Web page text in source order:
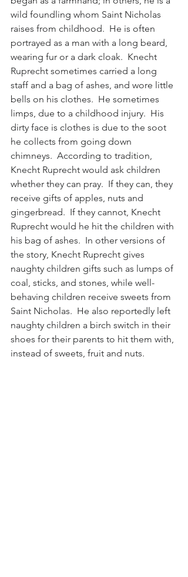
wild foundling whom Saint Nicholas
raises from childhood.  He is often
portrayed as a man with a long beard,
wearing fur or a dark cloak.  Knecht
Ruprecht sometimes carried a long
staff and a bag of ashes, and wore little
bells on his clothes.  He sometimes
limps, due to a childhood injury.  His
dirty face is clothes is due to the soot
he collects from going down
chimneys.  According to tradition,
Knecht Ruprecht would ask children
whether they can pray.  If they can, they
receive gifts of apples, nuts and
gingerbread.  If they cannot, Knecht
Ruprecht would he hit the children with
his bag of ashes.  In other versions of
the story, Knecht Ruprecht gives
naughty children gifts such as lumps of
coal, sticks, and stones, while well-
behaving children receive sweets from
Saint Nicholas.  He also reportedly left
naughty children a birch switch in their
shoes for their parents to hit them with,
instead of sweets, fruit and nuts.